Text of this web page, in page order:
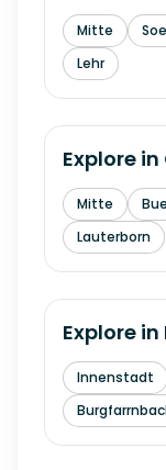
Mitte
Lehr
Explore in
Mitte
Lauterborn
Explore in
Innenstadt